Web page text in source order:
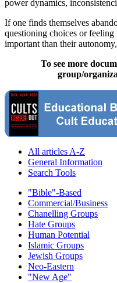
power dynamics,
If one finds themselves
questioning choices or
important than their
To see more
group/
All articles A-Z
General Information
Search Tools
"Bible"-Based
Commercial/Business
Chanelling Groups
Hate Groups
Human Potential
Islamic Groups
Jewish Groups
Neo-Eastern
"New Age"